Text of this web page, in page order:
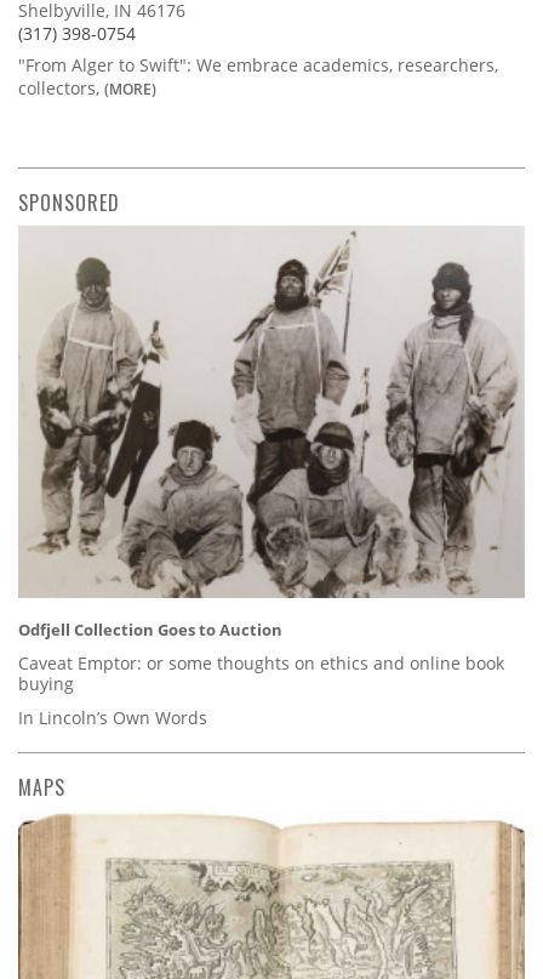
Shelbyville, IN 46176
(317) 398-0754
"From Alger to Swift": We embrace academics, researchers,
collectors, (MORE)
SPONSORED
Odfjell Collection Goes to Auction
Caveat Emptor: or some thoughts on ethics and online book
buying
In Lincoln’s Own Words
MAPS